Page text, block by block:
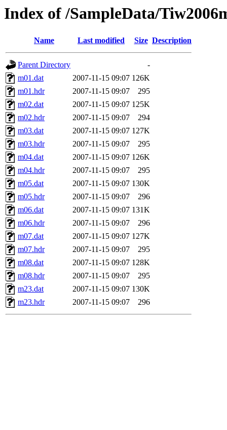
Index of /SampleData/
Name Last modified Size Description
Parent Directory
-
m01.dat
2007-11-15 09:07 126K
m01.hdr
2007-11-15 09:07
295
m02.dat
2007-11-15 09:07 125K
m02.hdr
2007-11-15 09:07
294
m03.dat
2007-11-15 09:07 127K
m03.hdr
2007-11-15 09:07
295
m04.dat
2007-11-15 09:07 126K
m04.hdr
2007-11-15 09:07
295
m05.dat
2007-11-15 09:07 130K
m05.hdr
2007-11-15 09:07
296
m06.dat
2007-11-15 09:07 131K
m06.hdr
2007-11-15 09:07
296
m07.dat
2007-11-15 09:07 127K
m07.hdr
2007-11-15 09:07
295
m08.dat
2007-11-15 09:07 128K
m08.hdr
2007-11-15 09:07
295
m23.dat
2007-11-15 09:07 130K
m23.hdr
2007-11-15 09:07 296